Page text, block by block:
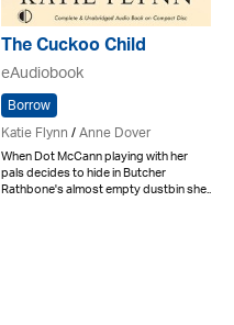
The Cuckoo Child
eAudiobook
Borrow
Katie Flynn/Anne Dover
When Dot McCann playing with her
pals decides to hide in Butcher
Rathbone's almost empty dustbin she..